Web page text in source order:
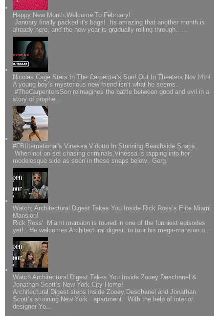
Happy New Month,Welcome To February!
January finally packed it's bags! Its amazing that another month is
already here, and the new year is gradually rolling through.. ...
Nicolas Cage Stars In The Carpenter's Son! Out In Theaters Nov I4th!
A young boy’s mysterious new friend isn’t what he seems.
#TheCarpentersSon reimagines the battle between good and evil in a
story of prophe...
#FBIIternational's Vinessa Vidotto In Stunning Beachside Snaps..
When not on set chasing criminals,Vinessa is tapping into her
modelesque side as seen in these snaps below.. Gorg.
Watch; Architectural Digest Takes You Inside Rick Ross’s Elite Miami
Mansion!
Rick Ross' Miami mansion is toured in one of the funniest episodes
yet!.. He welcomes Architectural digest to tour his mega-mansion o...
Watch Architectural Digest Takes You Inside Zooey Deschanel &
Jonathan Scott’s New York City Home!
Architectural Digest steps inside Zooey Deschanel and Jonathan
Scott’s stunning New York apartment. With the help of interior
designer Yo...